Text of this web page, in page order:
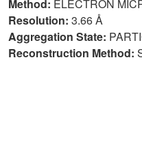
Method: ELECTRON
Resolution: 3.66 Å
Aggregation State:
Reconstruction Method: